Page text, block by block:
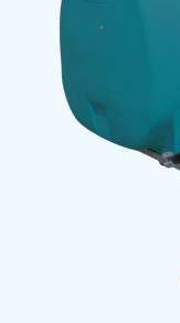
images
gallery